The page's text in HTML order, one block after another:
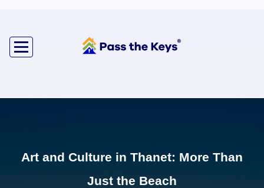
Art and Culture in Thanet: More Than
Just the Beach